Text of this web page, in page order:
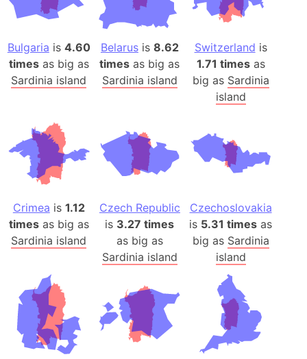
Bulgaria is 4.60
timesas big as
Sardinia island
Belarusis 8.62
times as big as
Sardinia island
Switzerland is
1.71 timesas
big as Sardinia
island
Crimea is 1.12
timesas big as
Sardinia island
Czech Republic
is 3.27 times
as big as
Sardinia island
Czechoslovakia
is 5.31 times as
big as Sardinia
island